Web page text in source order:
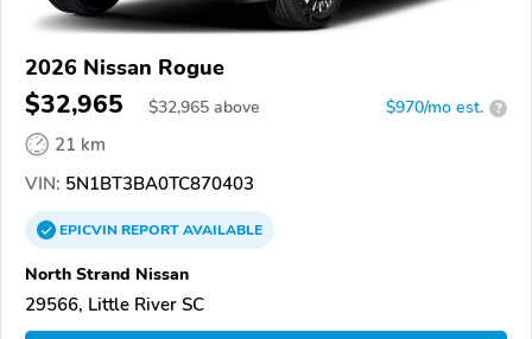
2026 Nissan Rogue
$32,965 $32,965 above $970/mo est. ?
21 km
VIN: 5N1BT3BA0TC870403
EPICVINREPORTAVAILABLE
North Strand Nissan
29566, Little River SC